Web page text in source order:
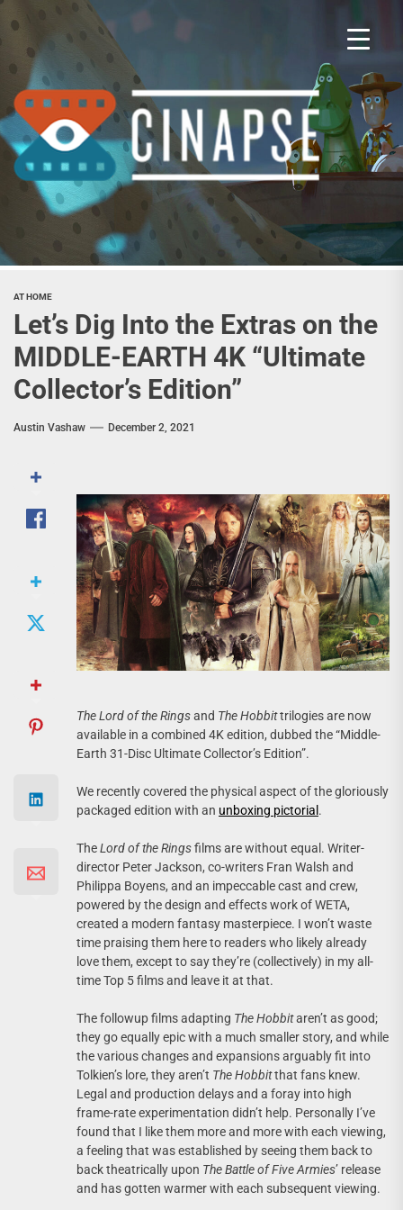
Skip
to
content
AT HOME
Let’s Dig Into the Extras on the
MIDDLE-EARTH 4K “Ultimate
Collector’s Edition”
Austin Vashaw December 2, 2021
The Lord of the Ringsand The Hobbittrilogies are now
available in a combined 4K edition, dubbed the “Middle-
Earth 31-Disc Ultimate Collector’s Edition”.
We recently covered the physical aspect of the gloriously
packaged edition with an unboxing pictorial .
TheLord of the Ringsfilms are without equal. Writer-
director Peter Jackson, co-writers Fran Walsh and
Philippa Boyens, and an impeccable cast and crew,
powered by the design and effects work of WETA,
created a modern fantasy masterpiece. I won’t waste
time praising them here to readers who likely already
love them, except to say they’re (collectively) in my all-
time Top 5 films and leave it at that.
The followup films adapting The Hobbitaren’t as good;
they go equally epic with a much smaller story, and while
the various changes and expansions arguably fit into
Tolkien’s lore, they aren’t The Hobbitthat fans knew.
Legal and production delays and a foray into high
frame-rate experimentation didn’t help. Personally I’ve
found that I like them more and more with each viewing,
a feeling that was established by seeing them back to
back theatrically upon The Battle of Five Armies’ release
and has gotten warmer with each subsequent viewing.